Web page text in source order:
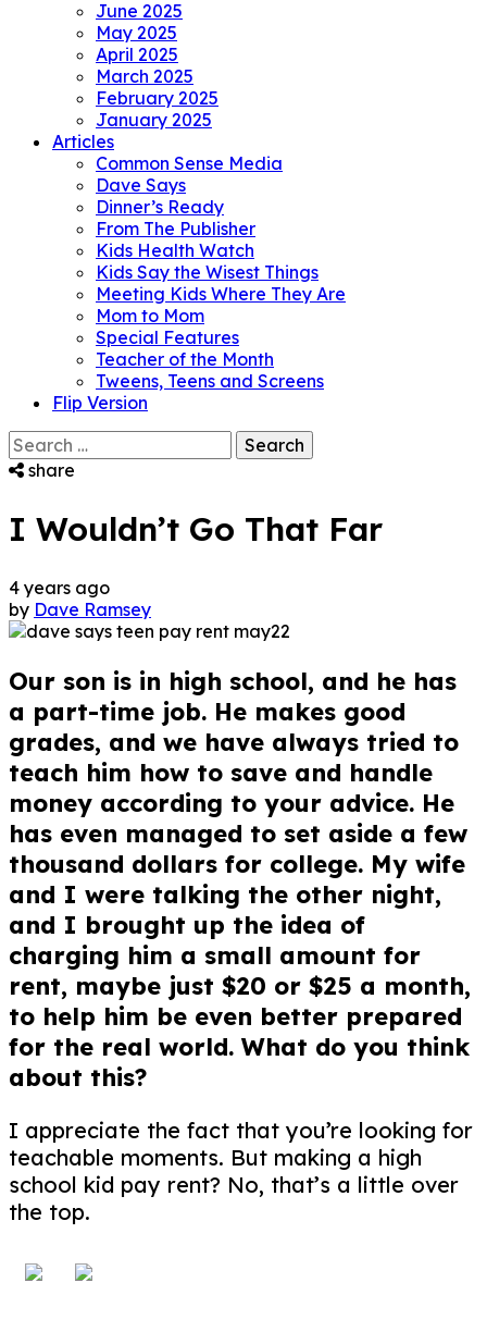
June 2025
May 2025
April 2025
March 2025
February 2025
January 2025
Articles
Common Sense Media
Dave Says
Dinner’s Ready
From The Publisher
Kids Health Watch
Kids Say the Wisest Things
Meeting Kids Where They Are
Mom to Mom
Special Features
Teacher of the Month
Tweens, Teens and Screens
Flip Version
Search
for:share
I Wouldn’t Go That Far
4 years ago
by Dave Ramsey
Our son is in high school, and he has
a part-time job. He makes good
grades, and we have always tried to
teach him how to save and handle
money according to your advice. He
has even managed to set aside a few
thousand dollars for college. My wife
and I were talking the other night,
and I brought up the idea of
charging him a small amount for
rent, maybe just $20 or $25 a month,
to help him be even better prepared
for the real world. What do you think
about this?
I appreciate the fact that you’re looking for
teachable moments. But making a high
school kid pay rent? No, that’s a little over
the top.